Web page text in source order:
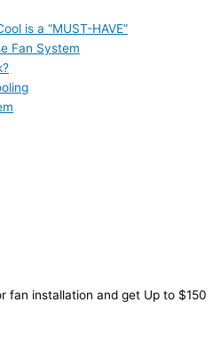
is a “MUST-HAVE”
Fan System
fan installation and get Up to $150